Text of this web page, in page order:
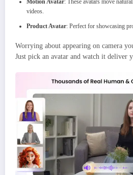
Motion Avatar: These avatars move
videos.
Product Avatar: Perfect for showcasing
Worrying about appearing on camera
Just pick an avatar and watch it deliver